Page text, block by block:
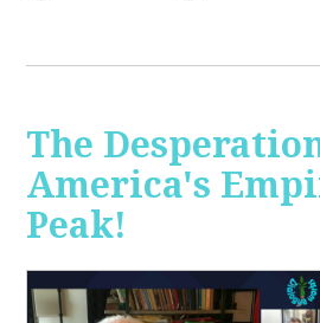
The
America's
Peak!